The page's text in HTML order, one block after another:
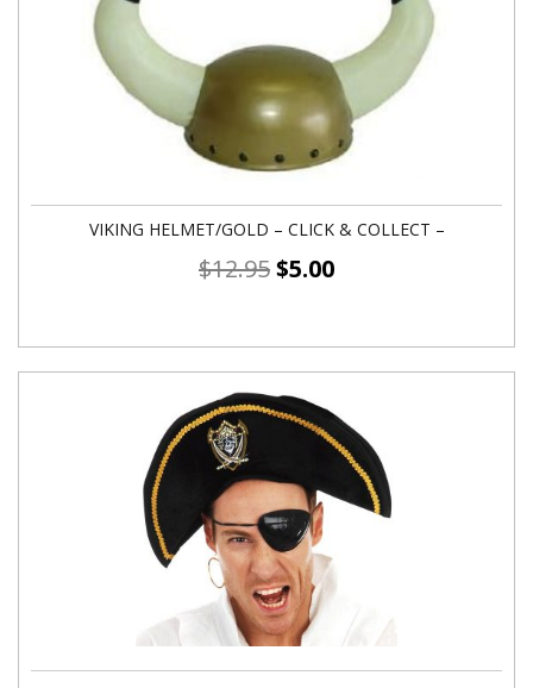
VIKING HELMET/GOLD – CLICK & COLLECT –
$12.95$5.00